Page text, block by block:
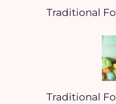
Traditional
Traditional